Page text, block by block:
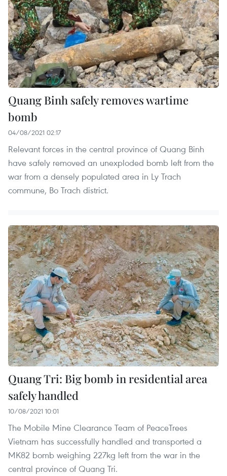
Quang Binh safely removes wartime
bomb
04/08/2021 02:17
Relevant forces in the central province of Quang Binh
have safely removed an unexploded bomb left from the
war from a densely populated area in Ly Trach
commune, Bo Trach district.
Quang Tri: Big bomb in residential area
safely handled
10/08/2021 10:01
The Mobile Mine Clearance Team of PeaceTrees
Vietnam has successfully handled and transported a
MK82 bomb weighing 227kg left from the war in the
central province of Quang Tri.